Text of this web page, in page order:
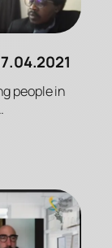
people in